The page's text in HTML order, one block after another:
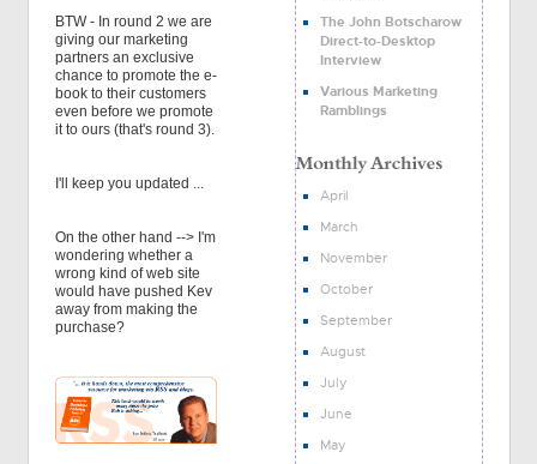
BTW - In round 2 we are
giving our marketing
partners an exclusive
chance to promote the e-
book to their customers
even before we promote
it to ours (that's round 3).
I'll keep you updated ...
On the other hand --> I'm
wondering whether a
wrong kind of web site
would have pushed Kev
away from making the
purchase?
The John Botscharow
Direct-to-Desktop
Interview
Various Marketing
Ramblings
April
March
November
October
September
August
July
June
May